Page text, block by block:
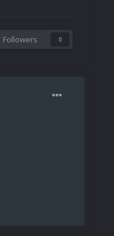
Followers 0